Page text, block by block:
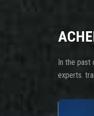
In the past
experts.